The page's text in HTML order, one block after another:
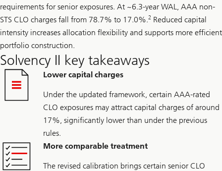
requirements for senior exposures. At ~6.3-year WAL, AAA non-
STS CLO charges fall from 78.7% to 17.0%.2 Reduced capital
intensity increases allocation flexibility and supports more efficient
portfolio construction.
Solvency II key takeaways
Lower capital charges
Under the updated framework, certain AAA-rated
CLO exposures may attract capital charges of around
17%, significantly lower than under the previous
rules.
More comparable treatment
The revised calibration brings certain senior CLO